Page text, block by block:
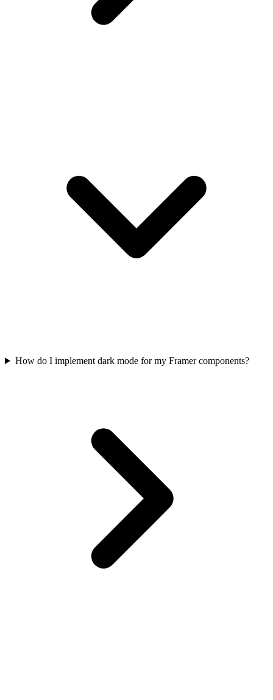
How do I implement dark mode for my Framer components?